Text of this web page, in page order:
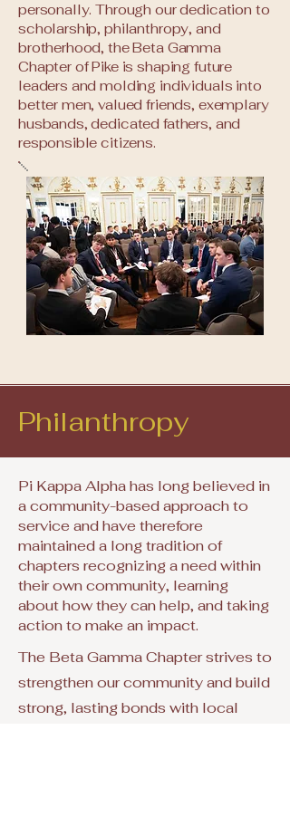
personally. Through our dedication to
scholarship, philanthropy, and
brotherhood, the Beta Gamma
Chapter of Pike is shaping future
leaders and molding individuals into
better men, valued friends, exemplary
husbands, dedicated fathers, and
responsible citizens.
Philanthropy
Pi Kappa Alpha has long believed in
a community-based approach to
service and have therefore
maintained a long tradition of
chapters recognizing a need within
their own community, learning
about how they can help, and taking
action to make an impact.
The Beta Gamma Chapter strives to
strengthen our community and build
strong, lasting bonds with local